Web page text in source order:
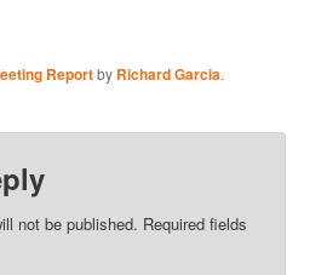
Reportby Richard Garcia.
not be published. Required fields